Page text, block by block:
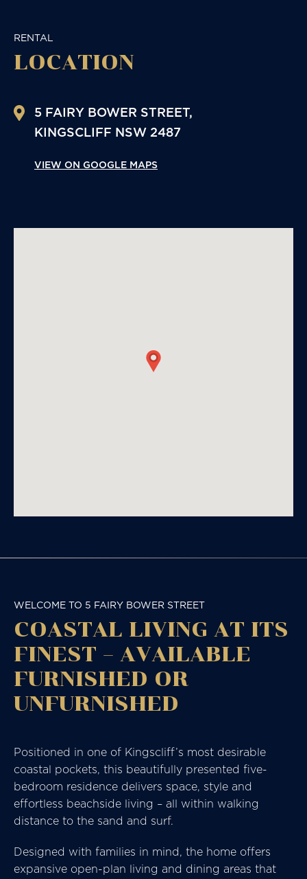
RENTAL
LOCATION
5 FAIRY BOWER STREET,
KINGSCLIFF NSW 2487
VIEW ON GOOGLE MAPS
WELCOME TO 5 FAIRY BOWER STREET
COASTAL LIVING AT ITS
FINEST – AVAILABLE
FURNISHED OR
UNFURNISHED
Positioned in one of Kingscliff’s most desirable
coastal pockets, this beautifully presented five-
bedroom residence delivers space, style and
effortless beachside living – all within walking
distance to the sand and surf.
Designed with families in mind, the home offers
expansive open-plan living and dining areas that